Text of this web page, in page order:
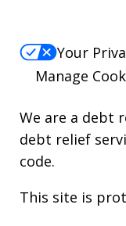
Your
Manage
We are a debt
debt relief
code.
This site is